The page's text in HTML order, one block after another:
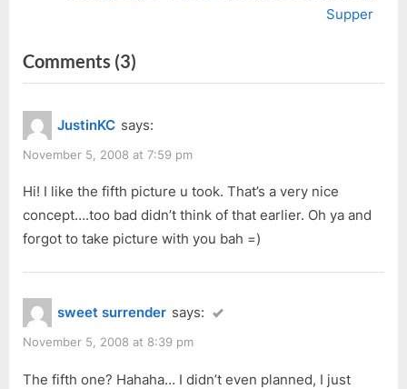
navigation
i
o
u
s
P
s
t
:
t
P
s
t
Supper
Comments (3)
“MINEX
100%
Trade-
in
Launch”
JustinKC says:
November 5, 2008 at 7:59 pm
Hi! I like the fifth picture u took. That’s a very nice
concept….too bad didn’t think of that earlier. Oh ya and
forgot to take picture with you bah =)
sweet surrender says:
November 5, 2008 at 8:39 pm
The fifth one? Hahaha… I didn’t even planned, I just